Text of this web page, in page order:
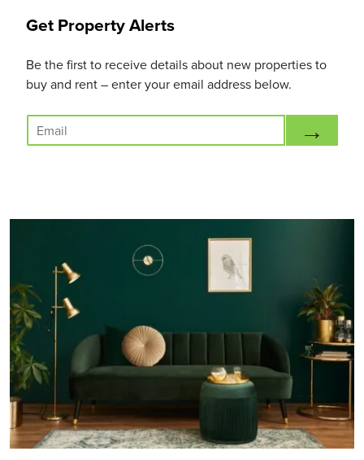
Get Property Alerts
Be the first to receive details about new properties to
buy and rent – enter your email address below.
E
→